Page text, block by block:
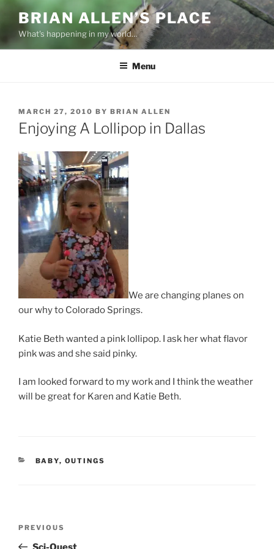
Skip
content
BRIAN ALLEN’S PLACE
What's happening in my world…
Menu
POSTED
ON
MARCH 27, 2010 BY BRIAN ALLEN
Enjoying A Lollipop in Dallas
We are changing planes on
our why to Colorado Springs.
Katie Beth wanted a pink lollipop. I ask her what flavor
pink was and she said pinky.
I am looked forward to my work and I think the weather
will be great for Karen and Katie Beth.
CATEGORIES
BABY, OUTINGS
Previous
Post
PREVIOUS